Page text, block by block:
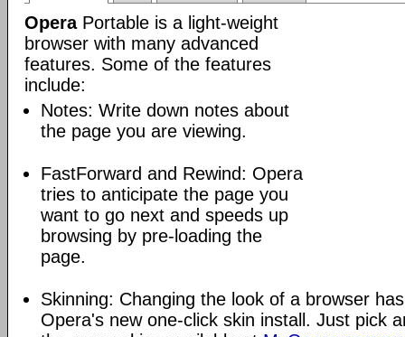
OperaPortable is a light-weight
browser with many advanced
features. Some of the features
include:
Notes: Write down notes about
the page you are viewing.
FastForward and Rewind: Opera
tries to anticipate the page you
want to go next and speeds up
browsing by pre-loading the
page.
Skinning: Changing the look of a browser
Opera's new one-click skin install. Just pick